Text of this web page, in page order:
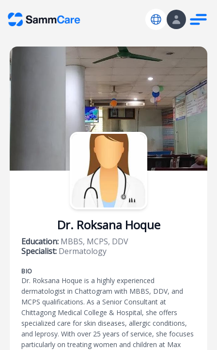
Dr. Roksana Hoque
Education: MBBS, MCPS, DDV
Specialist: Dermatology
BIO
Dr. Roksana Hoque is a highly experienced
dermatologist in Chattogram with MBBS, DDV, and
MCPS qualifications. As a Senior Consultant at
Chittagong Medical College & Hospital, she offers
specialized care for skin diseases, allergic conditions,
and leprosy. With over 25 years of service, she focuses
particularly on treating women and children at Max